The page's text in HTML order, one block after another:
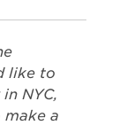
like to
NYC,
a